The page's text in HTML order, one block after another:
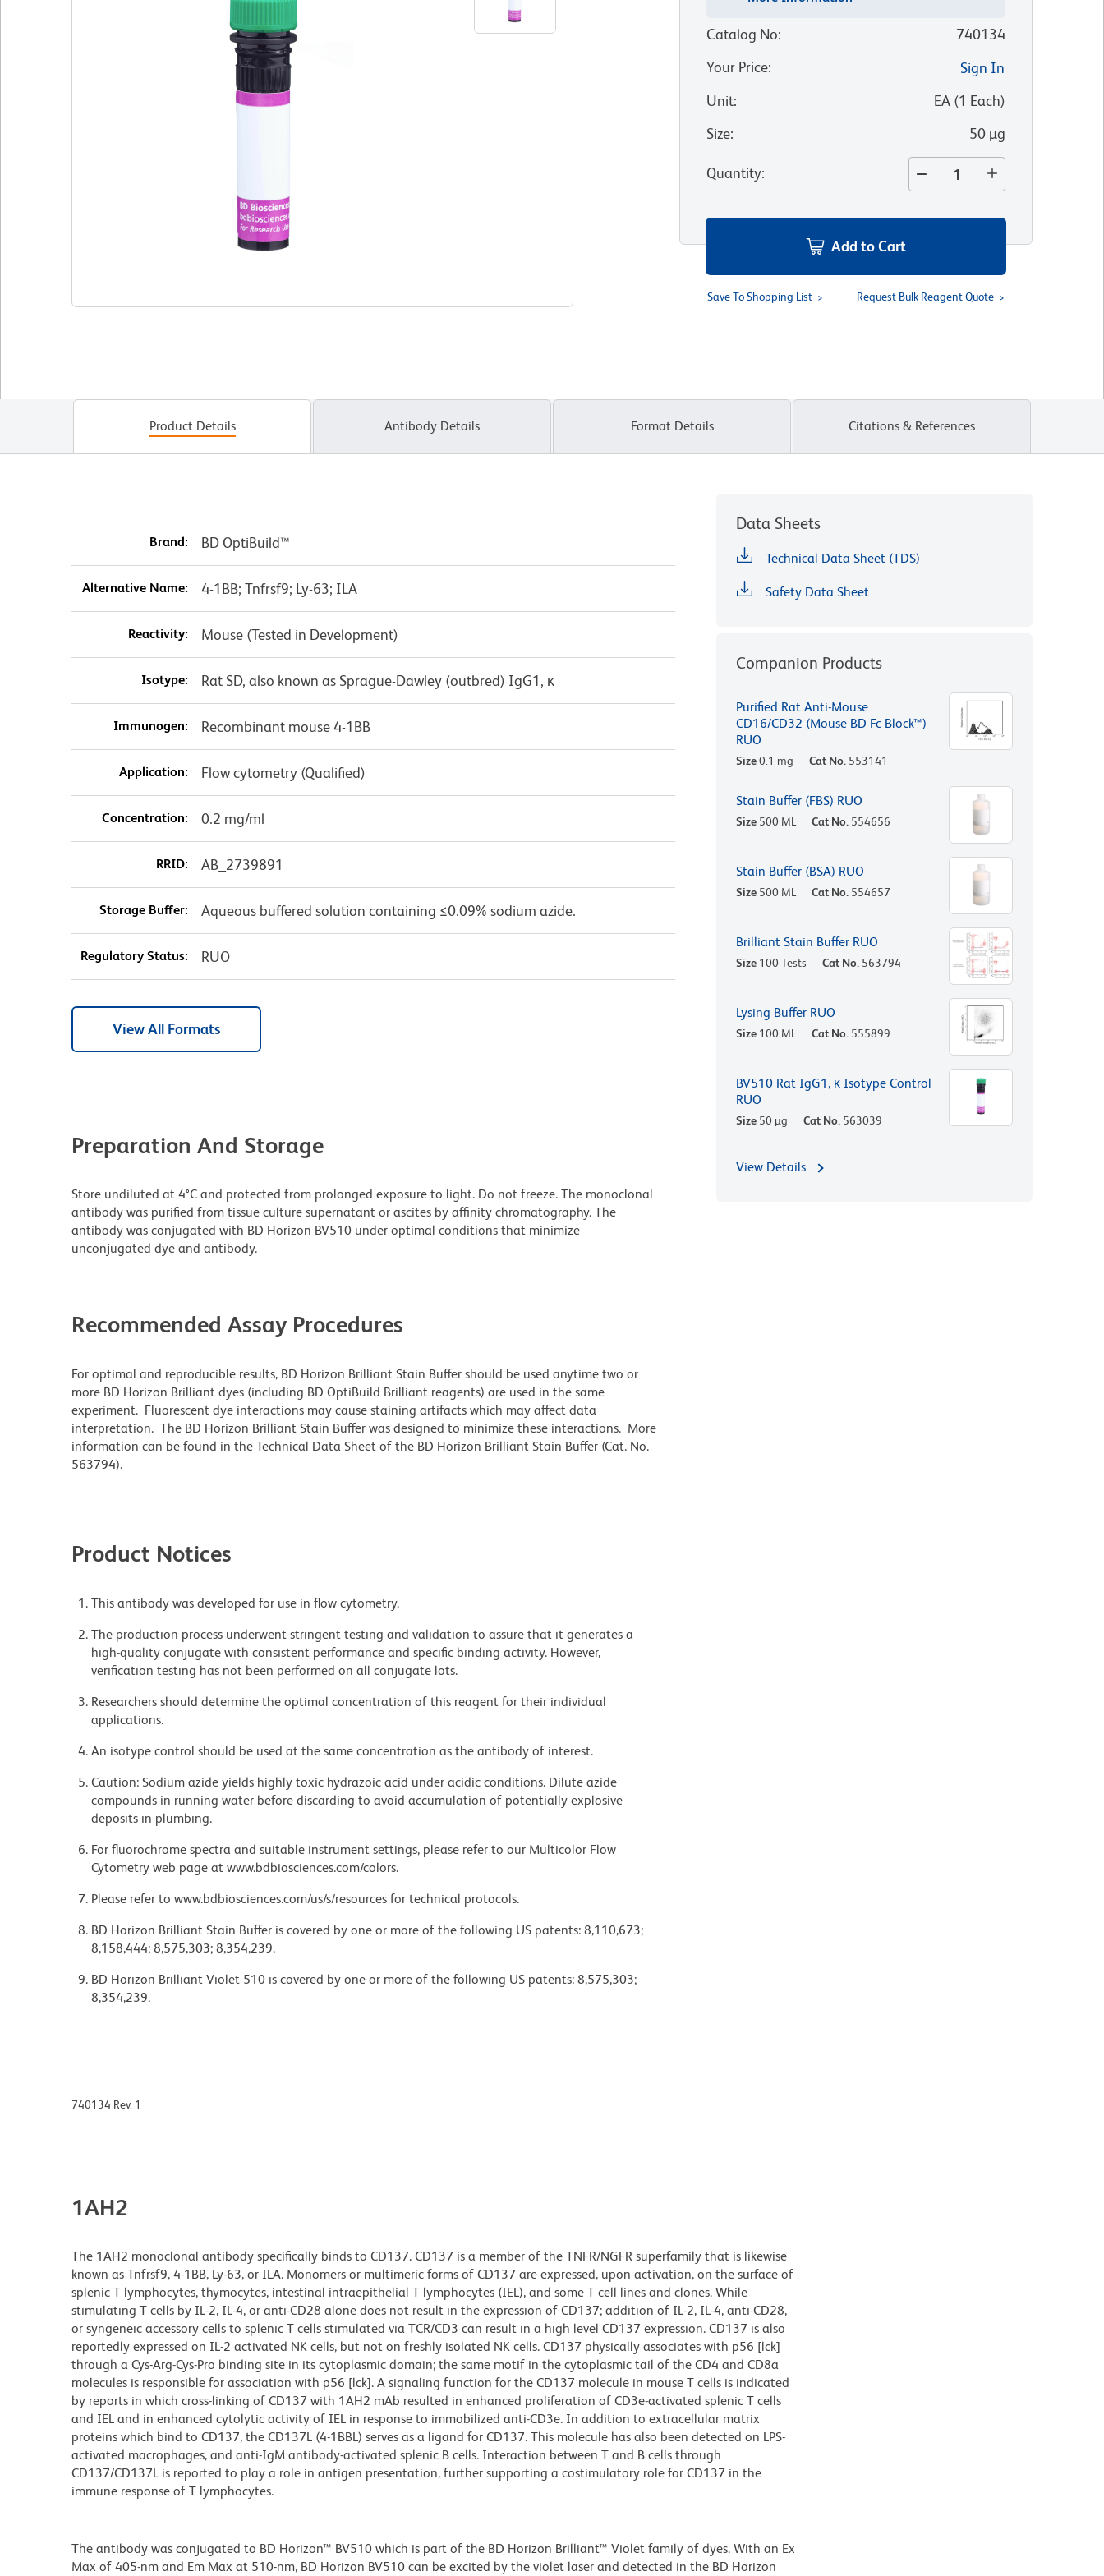
Catalog No:
740134
Your Price:
Sign In
Unit: EA(1 Each)
Size: 50 µg
Quantity:
Add to Cart
Save To Shopping List Request Bulk Reagent Quote
Product Details Antibody Details Format Details Citations & References
Brand: BD OptiBuild™
Alternative Name: 4-1BB; Tnfrsf9; Ly-63; ILA
Reactivity: Mouse (Tested in Development)
Isotype: Rat SD, also known as Sprague-Dawley (outbred) IgG1, κ
Immunogen: Recombinant mouse 4-1BB
Application: Flow cytometry (Qualified)
Concentration: 0.2 mg/ml
RRID: AB_2739891
Storage Buffer: Aqueous buffered solution containing ≤0.09% sodium azide.
Regulatory Status: RUO
View All Formats
Preparation And Storage
Store undiluted at 4°C and protected from prolonged exposure to light. Do not freeze. The monoclonal
antibody was purified from tissue culture supernatant or ascites by affinity chromatography. The
antibody was conjugated with BD Horizon BV510 under optimal conditions that minimize
unconjugated dye and antibody.
Recommended Assay Procedures
For optimal and reproducible results, BD Horizon Brilliant Stain Buffer should be used anytime two or
more BD Horizon Brilliant dyes (including BD OptiBuild Brilliant reagents) are used in the same
experiment. Fluorescent dye interactions may cause staining artifacts which may affect data
interpretation. The BD Horizon Brilliant Stain Buffer was designed to minimize these interactions. More
information can be found in the Technical Data Sheet of the BD Horizon Brilliant Stain Buffer (Cat. No.
563794).
Product Notices
This antibody was developed for use in flow cytometry.
The production process underwent stringent testing and validation to assure that it generates a
high-quality conjugate with consistent performance and specific binding activity. However,
verification testing has not been performed on all conjugate lots.
Researchers should determine the optimal concentration of this reagent for their individual
applications.
An isotype control should be used at the same concentration as the antibody of interest.
Caution: Sodium azide yields highly toxic hydrazoic acid under acidic conditions. Dilute azide
compounds in running water before discarding to avoid accumulation of potentially explosive
deposits in plumbing.
For fluorochrome spectra and suitable instrument settings, please refer to our Multicolor Flow
Cytometry web page at www.bdbiosciences.com/colors.
Please refer to www.bdbiosciences.com/us/s/resources for technical protocols.
BD Horizon Brilliant Stain Buffer is covered by one or more of the following US patents: 8,110,673;
8,158,444; 8,575,303; 8,354,239.
BD Horizon Brilliant Violet 510 is covered by one or more of the following US patents: 8,575,303;
8,354,239.
Data Sheets
Technical Data Sheet (TDS)
Safety Data Sheet
Companion Products
Purified Rat Anti-Mouse
CD16/CD32 (Mouse BD Fc Block™)
RUO
Size0.1 mg Cat No. 553141
Stain Buffer (FBS) RUO
Size 500 ML Cat No. 554656
Stain Buffer (BSA) RUO
Size 500 ML Cat No. 554657
Brilliant Stain Buffer RUO
Size 100 Tests Cat No. 563794
Lysing Buffer RUO
Size 100 ML Cat No. 555899
BV510 Rat IgG1, κ Isotype Control
RUO
Size 50 µg Cat No. 563039
View Details
740134 Rev. 1
1AH2
The 1AH2 monoclonal antibody specifically binds to CD137. CD137 is a member of the TNFR/NGFR superfamily that is likewise
known as Tnfrsf9, 4-1BB, Ly-63, or ILA. Monomers or multimeric forms of CD137 are expressed, upon activation, on the surface of
splenic T lymphocytes, thymocytes, intestinal intraepithelial T lymphocytes (IEL), and some T cell lines and clones. While
stimulating T cells by IL-2, IL-4, or anti-CD28 alone does not result in the expression of CD137; addition of IL-2, IL-4, anti-CD28,
or syngeneic accessory cells to splenic T cells stimulated via TCR/CD3 can result in a high level CD137 expression. CD137 is also
reportedly expressed on IL-2 activated NK cells, but not on freshly isolated NK cells. CD137 physically associates with p56 [lck]
through a Cys-Arg-Cys-Pro binding site in its cytoplasmic domain; the same motif in the cytoplasmic tail of the CD4 and CD8a
molecules is responsible for association with p56 [lck]. A signaling function for the CD137 molecule in mouse T cells is indicated
by reports in which cross-linking of CD137 with 1AH2 mAb resulted in enhanced proliferation of CD3e-activated splenic T cells
and IEL and in enhanced cytolytic activity of IEL in response to immobilized anti-CD3e. In addition to extracellular matrix
proteins which bind to CD137, the CD137L (4-1BBL) serves as a ligand for CD137. This molecule has also been detected on LPS-
activated macrophages, and anti-IgM antibody-activated splenic B cells. Interaction between T and B cells through
CD137/CD137L is reported to play a role in antigen presentation, further supporting a costimulatory role for CD137 in the
immune response of T lymphocytes.
The antibody was conjugated to BD Horizon™ BV510 which is part of the BD Horizon Brilliant™ Violet family of dyes. With an Ex
Max of 405-nm and Em Max at 510-nm, BD Horizon BV510 can be excited by the violet laser and detected in the BD Horizon